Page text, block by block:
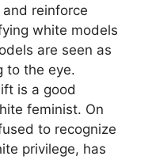
reinforce
white models
are seen as
to the eye.
is a good
feminist. On
to recognize
privilege, has